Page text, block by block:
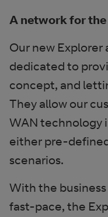
A network for
Our new Explorer
dedicated to
concept, and
They allow our
WAN technology
either pre-
scenarios.
With the
fast-pace, the